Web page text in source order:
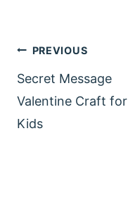
Post
navigation
PREVIOUS
Secret Message
Valentine Craft for
Kids